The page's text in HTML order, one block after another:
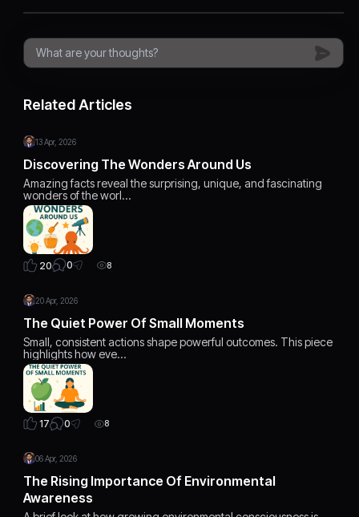
Related Articles
13 Apr, 2026
Discovering The Wonders Around Us
Amazing facts reveal the surprising, unique, and fascinating
wonders of the worl…
20 0 8
20 Apr, 2026
The Quiet Power Of Small Moments
Small, consistent actions shape powerful outcomes. This piece
highlights how eve…
17 0 8
06 Apr, 2026
The Rising Importance Of Environmental
Awareness